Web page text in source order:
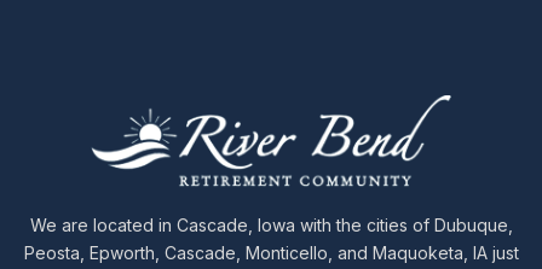
We are located in Cascade, Iowa with the cities of Dubuque,
Peosta, Epworth, Cascade, Monticello, and Maquoketa, IA just